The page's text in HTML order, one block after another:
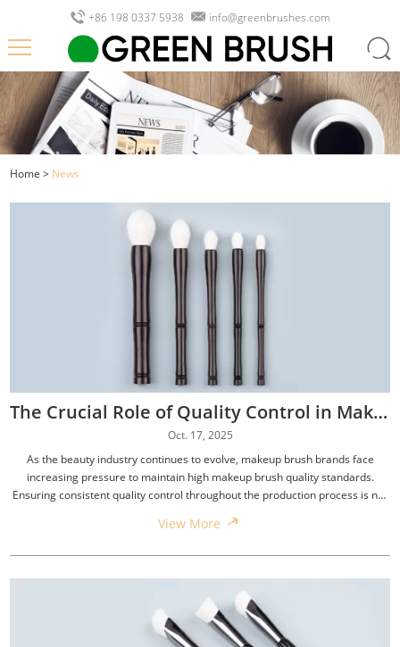
+86 198 0337 5938 info@greenbrushes.com
Home > News
The Crucial Role of Quality Control in Makeup Brush Production
Oct. 17, 2025
As the beauty industry continues to evolve, makeup brush brands face
increasing pressure to maintain high makeup brush quality standards.
Ensuring consistent quality control throughout the production process is not
View More